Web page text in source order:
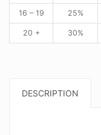
16 – 19 25%
20 + 30%
DESCRIPTION